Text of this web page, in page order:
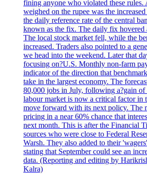
fining anyone who violated these rules.
weighed on the rupee was the
the daily reference rate of the central
known as the fix. The daily fix hovered
The local stock market fell, while the
increased. Traders also pointed to a
we head into the weekend. Later that
focusing on?U.S. Monthly non-farm
indicator of the direction that
take in the largest economy. The
80,000 jobs in July, following a?gain of
labour market is now a critical factor in
move forward with its next policy. The
pricing in a near 60% chance that
next month. This is after the Financial
sources who were close to Federal
Warsh. They also added to their
stating that September could see an
data. (Reporting and editing by
Kalra)